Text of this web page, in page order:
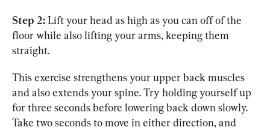
Step 2: Lift your head as high as you can off of the
floor while also lifting your arms, keeping them
straight.
This exercise strengthens your upper back muscles
and also extends your spine. Try holding yourself up
for three seconds before lowering back down slowly.
Take two seconds to move in either direction, and